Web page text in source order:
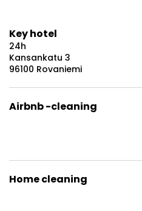
Key hotel
24h
Kansankatu 3
96100 Rovaniemi
Airbnb -cleaning
Home cleaning